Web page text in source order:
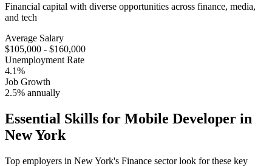
Financial capital with diverse opportunities across finance, media,
and tech
Average Salary
$105,000 - $160,000
Unemployment Rate
4.1%
Job Growth
2.5% annually
Essential Skills for Mobile Developer in
New York
Top employers in New York's Finance sector look for these key